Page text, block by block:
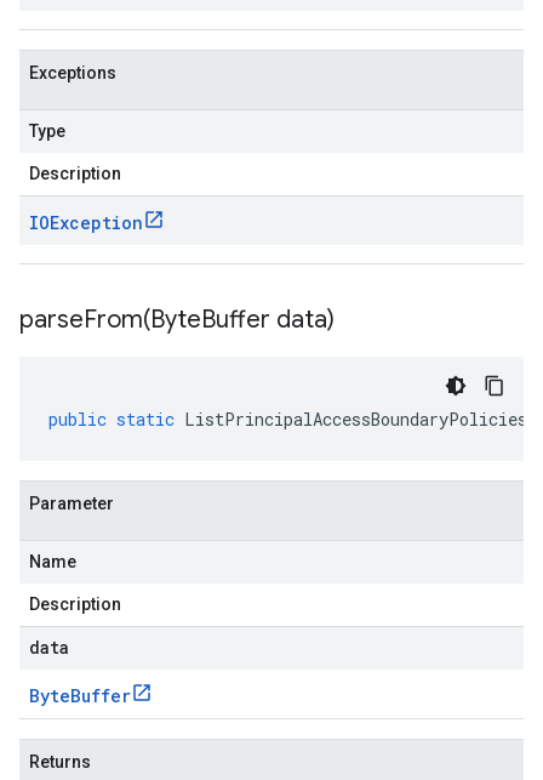
Exceptions
Type
Description
IOException
parseFrom(ByteBuffer data)
public static
Parameter
Name
Description
data
ByteBuffer
Returns